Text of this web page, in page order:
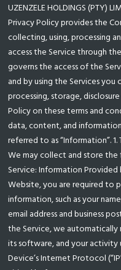
UZENZELE HOLDINGS (PTY)
Privacy Policy provides the
collecting, using, processing
access the Service through
governs the access of the
and by using the Services
processing, storage,
Policy on these terms and
data, content, and
referred to as “Information”.
We may collect and store
Service: Information
Website, you are required to
information, such as your
email address and business
the Service, we
its software, and your activity
Device’s Internet Protocol